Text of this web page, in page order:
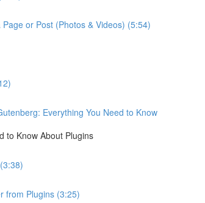
or Post (Photos & Videos) (5:54)
Everything You Need to Know
to Know About Plugins
from Plugins (3:25)